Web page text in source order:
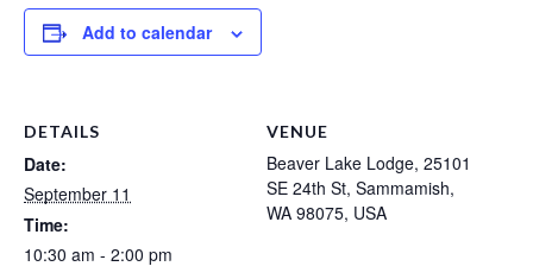
Add to calendar
DETAILS
Date:
September 11
Time:
10:30 am - 2:00 pm
VENUE
Beaver Lake Lodge, 25101
SE 24th St, Sammamish,
WA 98075, USA